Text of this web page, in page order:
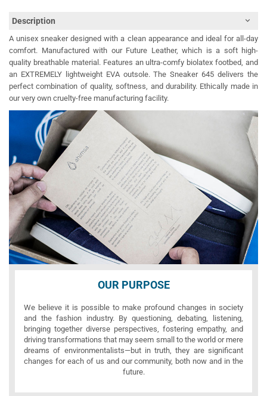
Description
A unisex sneaker designed with a clean appearance and ideal for all-day
comfort. Manufactured with our Future Leather, which is a soft high-
quality breathable material. Features an ultra-comfy biolatex footbed, and
an EXTREMELY lightweight EVA outsole. The Sneaker 645 delivers the
perfect combination of quality, softness, and durability. Ethically made in
our very own cruelty-free manufacturing facility.
OUR PURPOSE
We believe it is possible to make profound changes in society
and the fashion industry. By questioning, debating, listening,
bringing together diverse perspectives, fostering empathy, and
driving transformations that may seem small to the world or mere
dreams of environmentalists—but in truth, they are significant
changes for each of us and our community, both now and in the
future.